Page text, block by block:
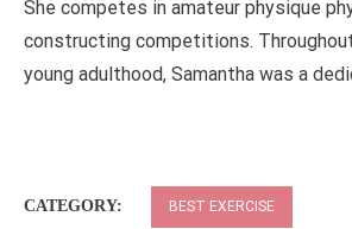
She competes in amateur physique
constructing competitions.
young adulthood, Samantha was a
CATEGORY: BEST EXERCISE